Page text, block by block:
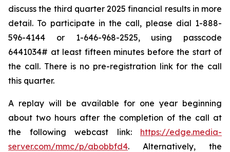
discuss the third quarter 2025 financial results in more
detail. To participate in the call, please dial 1-888-
596-4144 or 1-646-968-2525, using passcode
6441034# at least fifteen minutes before the start of
the call. There is no pre-registration link for the call
this quarter.
A replay will be available for one year beginning
about two hours after the completion of the call at
the following webcast link: https://edge.media-
server.com/mmc/p/abobbfd4. Alternatively, the